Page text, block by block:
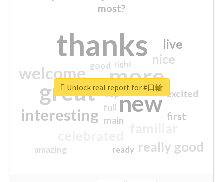
most?
thanks
more
great new
welcome
interesting
really good
nice
live
first
excited
main
amazing
good
top
full
ready
right
Unlock real report for #口輪